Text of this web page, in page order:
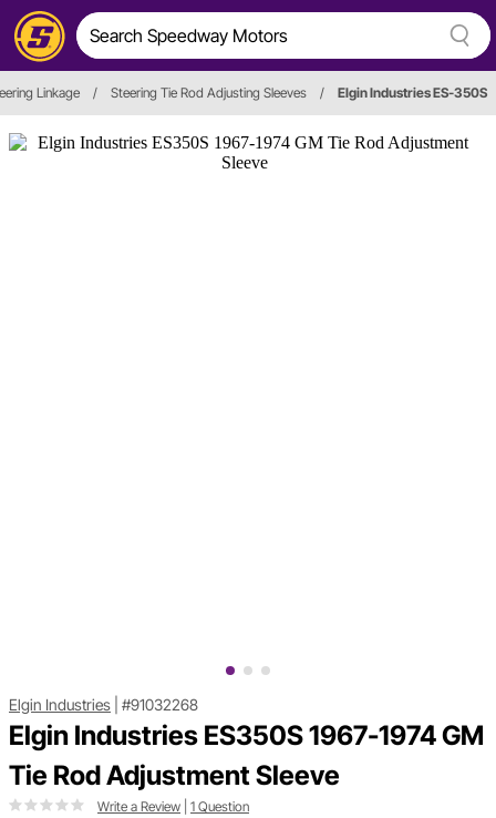
Linkage / Steering Tie Rod Adjusting Sleeves / Elgin Industries ES-350S
Elgin Industries #91032268
Elgin Industries ES350S 1967-1974 GM
Tie Rod Adjustment Sleeve
Write a Review 1 Question